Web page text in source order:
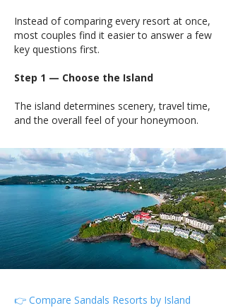
Instead of comparing every resort at once,
most couples find it easier to answer a few
key questions first.
Step 1 — Choose the Island
The island determines scenery, travel time,
and the overall feel of your honeymoon.
👉 Compare Sandals Resorts by Island